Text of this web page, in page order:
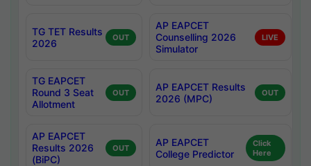
TG TET Results
2026
OUT
AP EAPCET
Counselling 2026
Simulator
LIVE
TG EAPCET
Round 3 Seat
Allotment
OUT
AP EAPCET Results
2026 (MPC)
OUT
AP EAPCET
Results 2026
(BiPC)
OUT
AP EAPCET
College Predictor
Click
Here